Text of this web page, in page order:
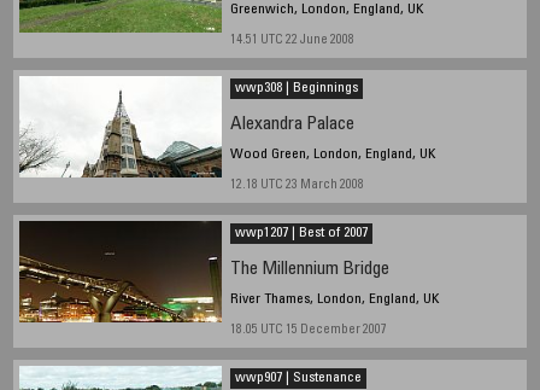
Greenwich, London, England, UK
14.51 UTC 22 June 2008
wwp308 | Beginnings
Alexandra Palace
Wood Green, London, England, UK
12.18 UTC 23 March 2008
wwp1207 | Best of 2007
The Millennium Bridge
River Thames, London, England, UK
18.05 UTC 15 December 2007
wwp907 | Sustenance